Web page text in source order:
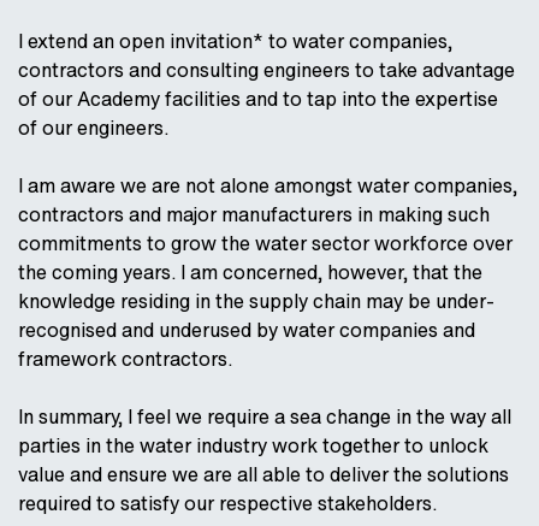
I extend an open invitation* to water companies,
contractors and consulting engineers to take advantage
of our Academy facilities and to tap into the expertise
of our engineers.
I am aware we are not alone amongst water companies,
contractors and major manufacturers in making such
commitments to grow the water sector workforce over
the coming years. I am concerned, however, that the
knowledge residing in the supply chain may be under-
recognised and underused by water companies and
framework contractors.
In summary, I feel we require a sea change in the way all
parties in the water industry work together to unlock
value and ensure we are all able to deliver the solutions
required to satisfy our respective stakeholders.